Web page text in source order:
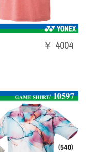
￥ 4004